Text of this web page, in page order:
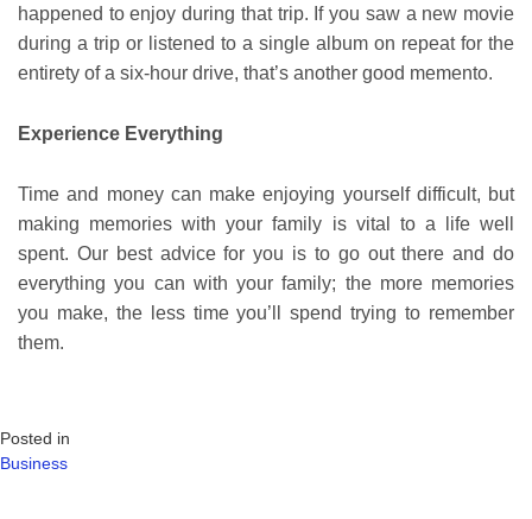
happened to enjoy during that trip. If you saw a new movie
during a trip or listened to a single album on repeat for the
entirety of a six-hour drive, that’s another good memento.
Experience Everything
Time and money can make enjoying yourself difficult, but
making memories with your family is vital to a life well
spent. Our best advice for you is to go out there and do
everything you can with your family; the more memories
you make, the less time you’ll spend trying to remember
them.
Posted in
Business